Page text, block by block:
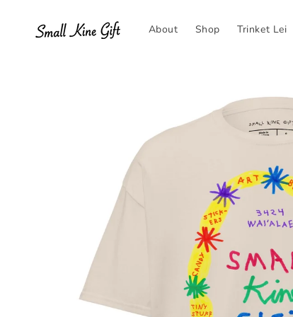
content
About Shop Trinket Lei